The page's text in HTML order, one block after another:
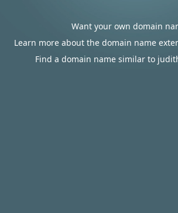
Want your own domain
Learn more about the domain name
Find a domain name similar to